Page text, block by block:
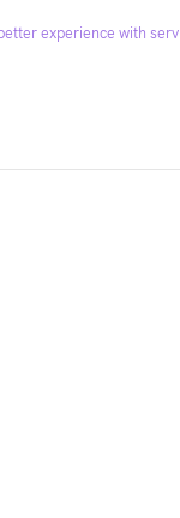
experience with